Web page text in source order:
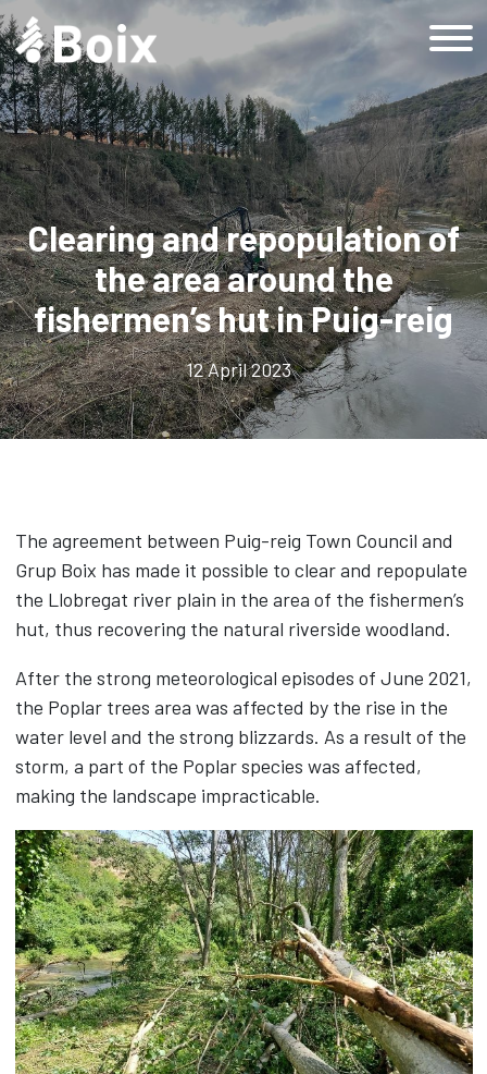
Home
Grup Boix
History
Company
Responsible company
Sustainability
Sustainable Development Goals
Sustainability at Grup Boix
Sustainability at Grup Boix
Products
Biomass
Packaging
Road Safety
CLT panels
Contact
News
ENG CAS
Clearing and repopulation of
the area around the
fishermen’s hut in Puig-reig
12 April 2023
The agreement between Puig-reig Town Council and
Grup Boix has made it possible to clear and repopulate
the Llobregat river plain in the area of the fishermen’s
hut, thus recovering the natural riverside woodland.
After the strong meteorological episodes of June 2021,
the Poplar trees area was affected by the rise in the
water level and the strong blizzards. As a result of the
storm, a part of the Poplar species was affected,
making the landscape impracticable.